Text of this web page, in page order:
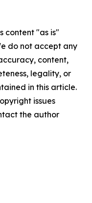
content "as is"
do not accept any
content,
legality, or
in this article.
issues
the author